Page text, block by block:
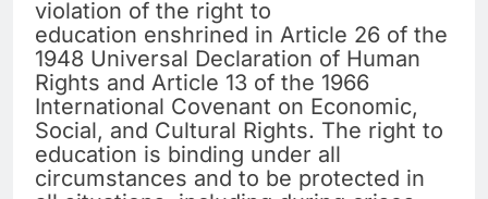
violation of the right to
education enshrined in Article 26 of the
1948 Universal Declaration of Human
Rights and Article 13 of the 1966
International Covenant on Economic,
Social, and Cultural Rights. The right to
education is binding under all
circumstances and to be protected in